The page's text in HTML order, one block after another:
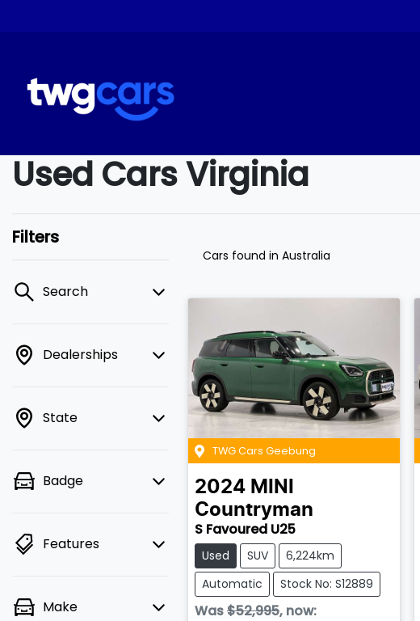
Used Cars Virginia
Filters
Search
Dealerships
State
Badge
Features
Make
Cars found in Australia
TWG Cars Geebung
2024 MINI
Countryman
S Favoured U25
Used SUV
6,224km
Automatic
Stock No: S12889
Was$52,995, now: